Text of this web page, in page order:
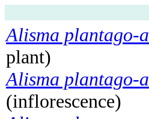
Alisma plantago-
plant)
Alisma plantago-
(inflorescence)